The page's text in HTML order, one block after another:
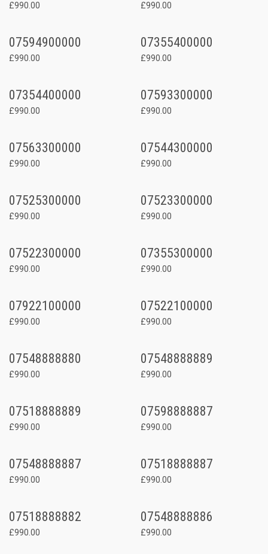
£990.00 £990.00
07594900000
£990.00
07355400000
£990.00
07354400000
£990.00
07593300000
£990.00
07563300000
£990.00
07544300000
£990.00
07525300000
£990.00
07523300000
£990.00
07522300000
£990.00
07355300000
£990.00
07922100000
£990.00
07522100000
£990.00
07548888880
£990.00
07548888889
£990.00
07518888889
£990.00
07598888887
£990.00
07548888887
£990.00
07518888887
£990.00
07518888882
£990.00
07548888886
£990.00